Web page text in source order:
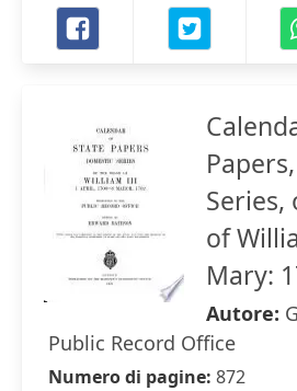
Series,
of
Mary:
Autore:
Public Record Office
Numero di pagine: 872